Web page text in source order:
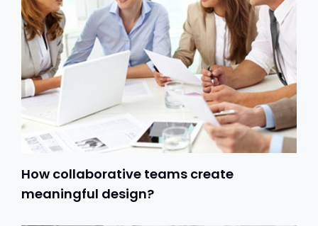
How collaborative teams create
meaningful design?